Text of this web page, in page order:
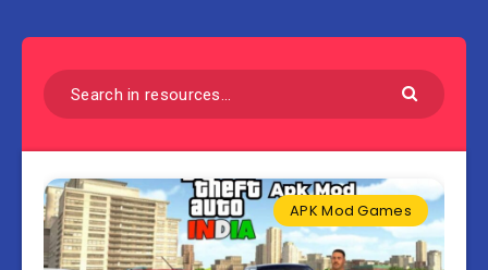
APK Mod Games